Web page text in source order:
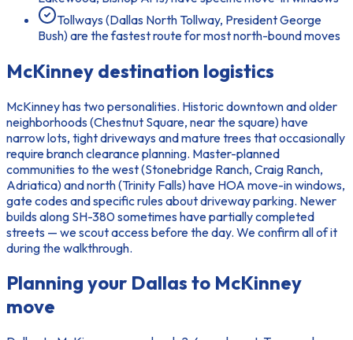
Tollways (Dallas North Tollway, President George
Bush) are the fastest route for most north-bound moves
McKinney destination logistics
McKinney has two personalities. Historic downtown and older
neighborhoods (Chestnut Square, near the square) have
narrow lots, tight driveways and mature trees that occasionally
require branch clearance planning. Master-planned
communities to the west (Stonebridge Ranch, Craig Ranch,
Adriatica) and north (Trinity Falls) have HOA move-in windows,
gate codes and specific rules about driveway parking. Newer
builds along SH-380 sometimes have partially completed
streets — we scout access before the day. We confirm all of it
during the walkthrough.
Planning your Dallas to McKinney
move